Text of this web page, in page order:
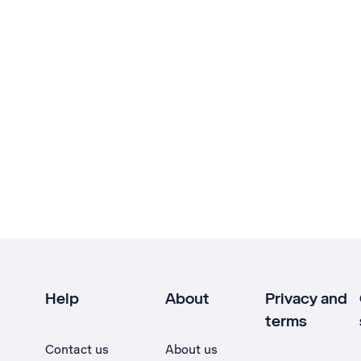
Help
Contact us
About
About us
Privacy and
terms